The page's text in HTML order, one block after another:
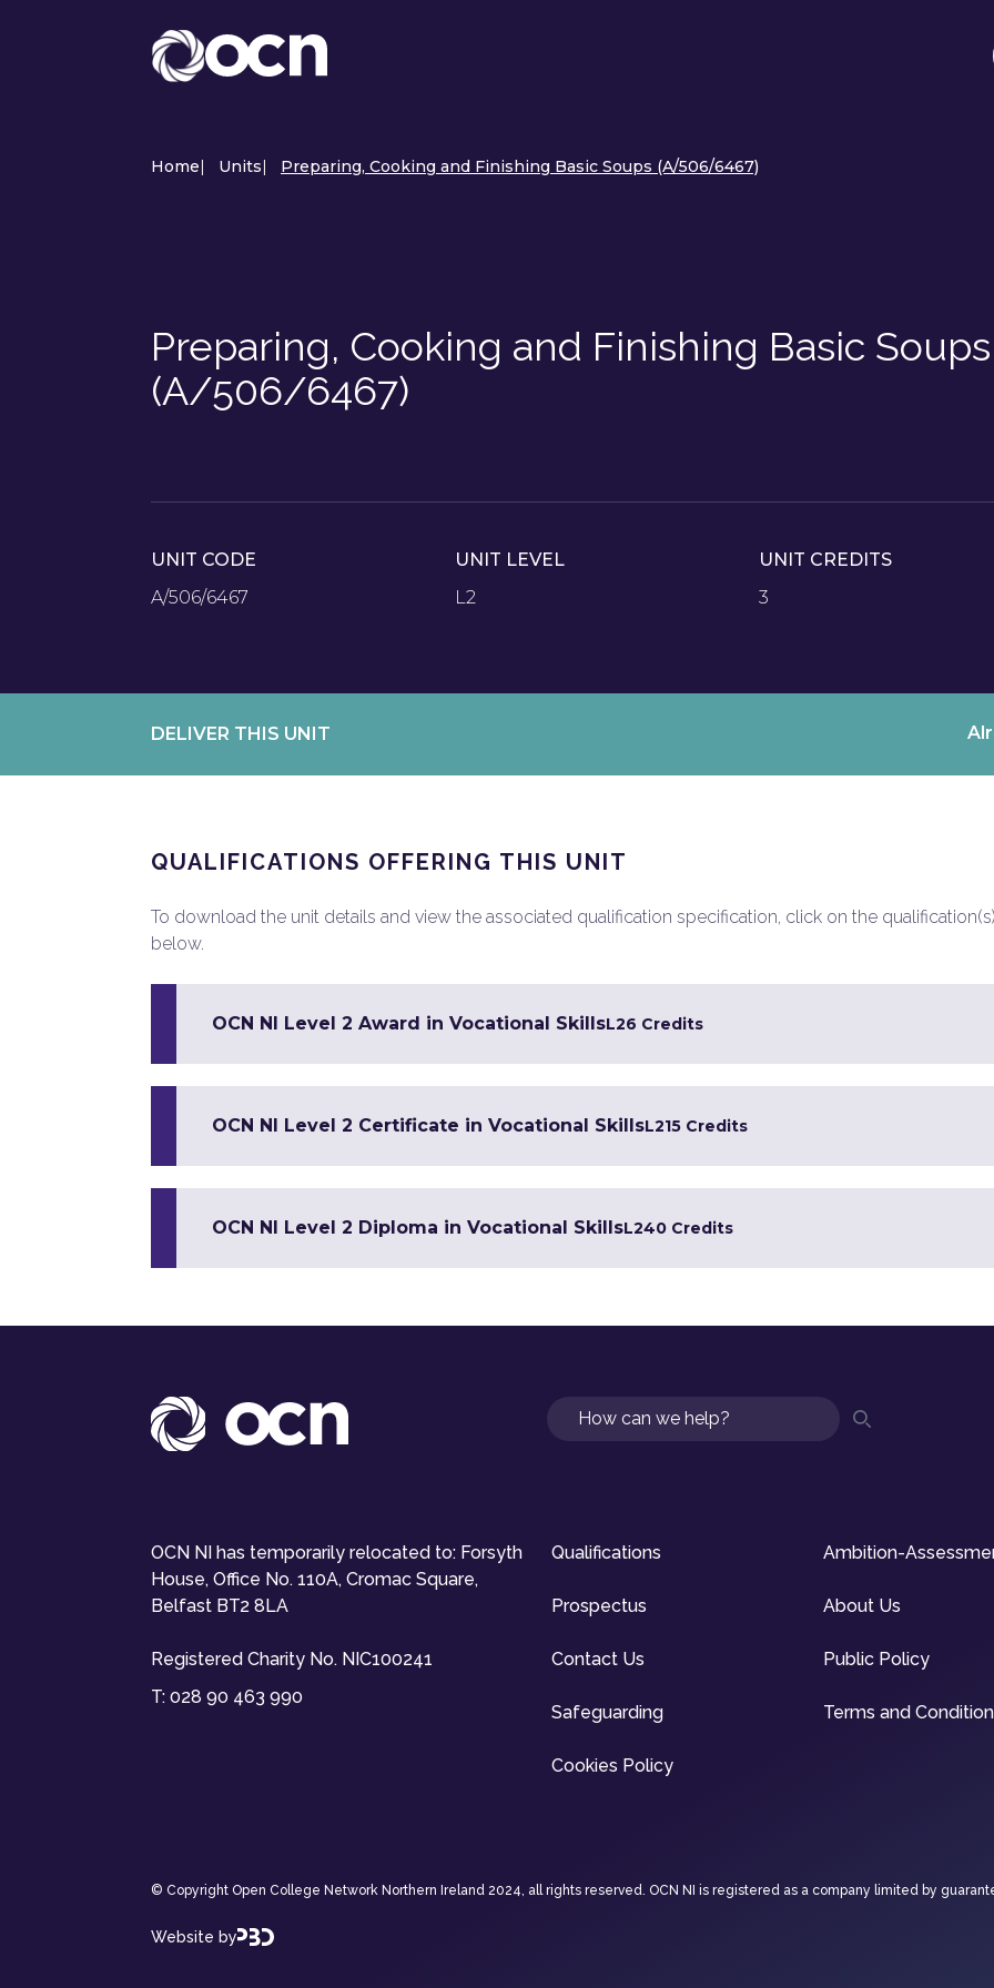
Home| Units| Preparing, Cooking and Finishing Basic Soups (A/506/6467)
Preparing, Cooking and Finishing Basic Soups
(A/506/6467)
UNIT CODE
A/506/6467
UNIT LEVEL
L2
UNIT CREDITS
3
DELIVER THIS UNIT
QUALIFICATIONS OFFERING THIS UNIT
To download the unit details and view the associated qualification specification, click on the qualification(s)
below.
OCN NI Level 2 Award in Vocational SkillsL26 Credits
OCN NI Level 2 Certificate in Vocational SkillsL215 Credits
OCN NI Level 2 Diploma in Vocational SkillsL240 Credits
Search
OCN NI has temporarily relocated to: Forsyth
House, Office No. 110A, Cromac Square,
Belfast BT2 8LA
Registered Charity No. NIC100241
T: 028 90 463 990
Qualifications Ambition-
Prospectus About Us
Contact Us Public Policy
Safeguarding Terms and
Cookies Policy
© Copyright Open College Network Northern Ireland 2024, all rights reserved. OCN NI is registered as a company limited by
Website by